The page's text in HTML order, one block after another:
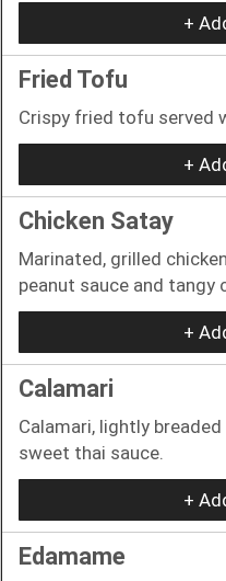
+
Fried Tofu
Crispy fried tofu served
+
Chicken Satay
Marinated, grilled
peanut sauce and tangy
+
Calamari
Calamari, lightly
sweet thai sauce.
+
Edamame